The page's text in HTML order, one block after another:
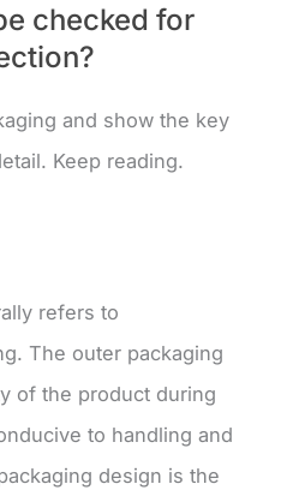
checked for
and show the key
Keep reading.
refers to
The outer packaging
of the product during
to handling and
design is the